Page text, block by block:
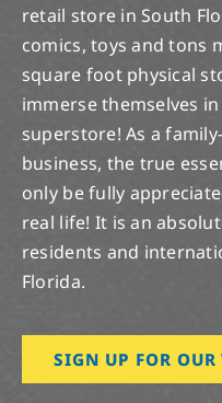
retail store in South
comics, toys and tons
square foot physical
immerse themselves
superstore! As a
business, the true
only be fully
real life! It is an
residents and
Florida.
SIGN UP FOR OUR